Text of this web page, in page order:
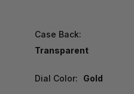
Case Back:
Transparent
Dial Color: Gold